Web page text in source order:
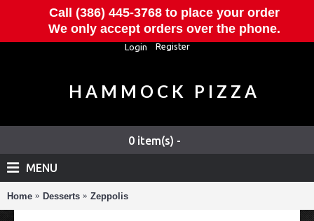
Call (386) 445-3768 to place your order
We only accept orders over the phone.
Login Register
HAMMOCK PIZZA
0 item(s) -
MENU
Home Desserts Zeppolis